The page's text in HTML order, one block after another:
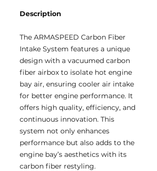
Description
The ARMASPEED Carbon Fiber
Intake System features a unique
design with a vacuumed carbon
fiber airbox to isolate hot engine
bay air, ensuring cooler air intake
for better engine performance. It
offers high quality, efficiency, and
continuous innovation. This
system not only enhances
performance but also adds to the
engine bay’s aesthetics with its
carbon fiber restyling.